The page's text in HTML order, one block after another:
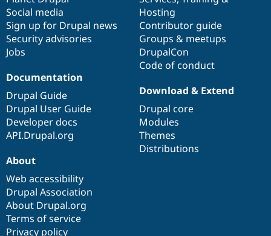
Social media
Sign up for Drupal news
Security advisories
Jobs
Hosting
Contributor guide
Groups & meetups
DrupalCon
Code of conduct
Documentation
Drupal Guide
Drupal User Guide
Developer docs
API.Drupal.org
base
Download & Extend
Drupal core
Modules
Themes
Distributions
community
About
Web accessibility
Drupal Association
About Drupal.org
Terms of service
Privacy policy